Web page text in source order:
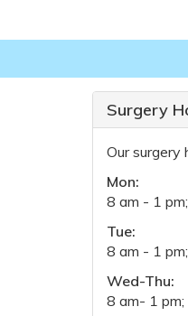
Surgery
Our surgery
Mon:
8 am - 1
Tue:
8 am - 1
Wed-Thu:
8 am- 1